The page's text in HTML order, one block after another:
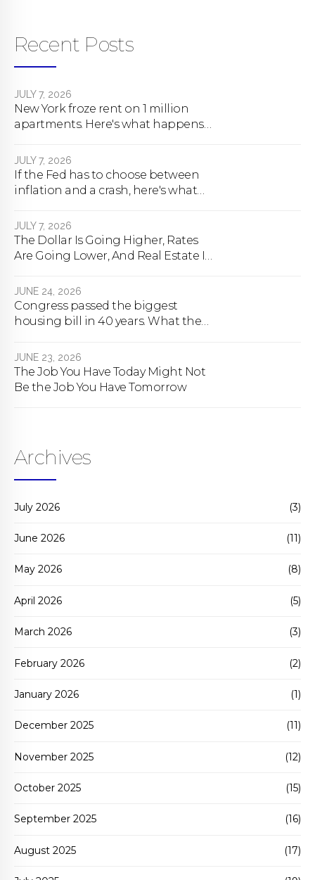
Recent Posts
JULY 7, 2026
New York froze rent on 1 million
apartments. Here's what happens
JULY 7, 2026
If the Fed has to choose between
inflation and a crash, here's what
JULY 7, 2026
The Dollar Is Going Higher, Rates
Are Going Lower, And Real Estate Is
JUNE 24, 2026
Congress passed the biggest
housing bill in 40 years. What the
JUNE 23, 2026
The Job You Have Today Might Not
Be the Job You Have Tomorrow
Archives
July 2026 (3)
June 2026 (11)
May 2026 (8)
April 2026 (5)
March 2026 (3)
February 2026 (2)
January 2026 (1)
December 2025 (11)
November 2025 (12)
October 2025 (15)
September 2025 (16)
August 2025 (17)